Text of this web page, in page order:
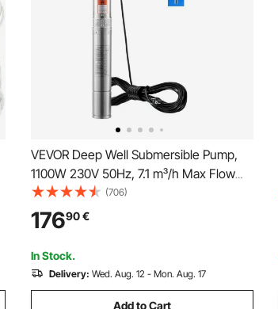
VEVOR Deep Well Submersible Pump,
1100W 230V 50Hz, 7.1 m³/h Max Flow
105 m Max Head with 19.4 m Electric
Cord, Stainless Steel Water Pumps for
Industrial Irrigation and Home Use, IP68
Waterproof Grade
(706)
17690€
In Stock.
Delivery: Wed. Aug. 12 - Mon. Aug. 17
Add to Cart